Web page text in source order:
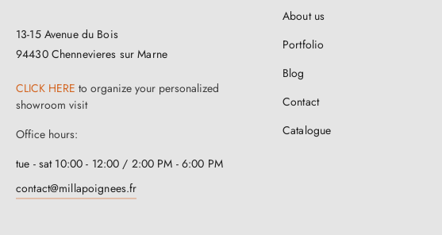
13-15 Avenue du Bois
94430 Chennevieres sur Marne
CLICK HERE to organize your personalized
showroom visit
Office hours:
tue - sat 10:00 - 12:00 / 2:00 PM - 6:00 PM
contact@millapoignees.fr
About us
Portfolio
Blog
Contact
Catalogue